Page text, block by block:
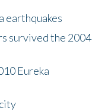
earthquakes
survived the 2004
Eureka